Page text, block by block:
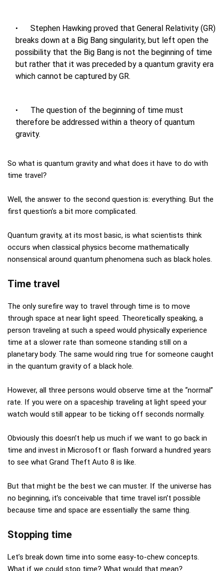
Stephen Hawking proved that General Relativity (GR)
breaks down at a Big Bang singularity, but left open the
possibility that the Big Bang is not the beginning of time
but rather that it was preceded by a quantum gravity era
which cannot be captured by GR.
The question of the beginning of time must
therefore be addressed within a theory of quantum
gravity.
So what is quantum gravity and what does it have to do with
time travel?
Well, the answer to the second question is: everything. But the
first question’s a bit more complicated.
Quantum gravity, at its most basic, is what scientists think
occurs when classical physics become mathematically
nonsensical around quantum phenomena such as black holes.
Time travel
The only surefire way to travel through time is to move
through space at near light speed. Theoretically speaking, a
person traveling at such a speed would physically experience
time at a slower rate than someone standing still on a
planetary body. The same would ring true for someone caught
in the quantum gravity of a black hole.
However, all three persons would observe time at the “normal”
rate. If you were on a spaceship traveling at light speed your
watch would still appear to be ticking off seconds normally.
Obviously this doesn’t help us much if we want to go back in
time and invest in Microsoft or flash forward a hundred years
to see what Grand Theft Auto 8 is like.
But that might be the best we can muster. If the universe has
no beginning, it’s conceivable that time travel isn’t possible
because time and space are essentially the same thing.
Stopping time
Let’s break down time into some easy-to-chew concepts.
What if we could stop time? What would that mean?